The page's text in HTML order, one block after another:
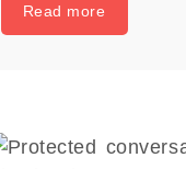
Read more